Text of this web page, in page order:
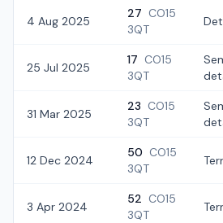
4 Aug 2025
27 CO15
3QT
25 Jul 2025
17 CO15
3QT
31 Mar 2025
23 CO15
3QT
12 Dec 2024
50 CO15
3QT
3 Apr 2024
52 CO15
3QT